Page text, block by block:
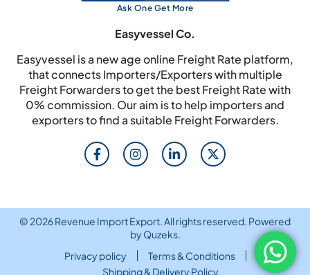
Ask One Get More
Easyvessel Co.
Easyvessel is a new age online Freight Rate platform,
that connects Importers/Exporters with multiple
Freight Forwarders to get the best Freight Rate with
0% commission. Our aim is to help importers and
exporters to find a suitable Freight Forwarders.
© 2026 Revenue Import Export. All rights reserved. Powered
by Quzeks.
Privacy policy
Terms & Conditions
Shipping & Delivery Policy